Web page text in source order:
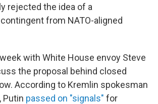
rejected the idea of a
from NATO-aligned
with White House envoy Steve
the proposal behind closed
According to Kremlin spokesman
Putin passed on "signals" for